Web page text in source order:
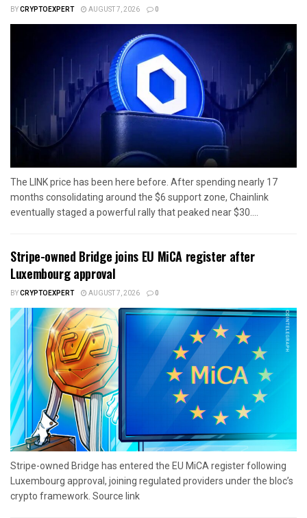
BYCRYPTOEXPERT AUGUST 7, 2026 0
The LINK price has been here before. After spending nearly 17
months consolidating around the $6 support zone, Chainlink
eventually staged a powerful rally that peaked near $30....
Stripe-owned Bridge joins EU MiCA register after
Luxembourg approval
BYCRYPTOEXPERT AUGUST 7, 2026 0
Stripe-owned Bridge has entered the EU MiCA register following
Luxembourg approval, joining regulated providers under the bloc’s
crypto framework. Source link